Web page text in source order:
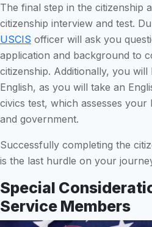
The final step in the citizenship
citizenship interview and test.
USCIS officer will ask you
application and background to
citizenship. Additionally, you
English, as you will take an
civics test, which assesses
and government.
Successfully completing the
is the last hurdle on your
Special
Service Members